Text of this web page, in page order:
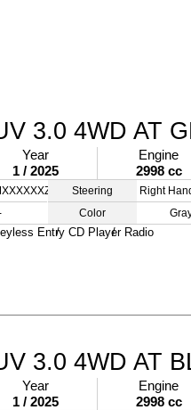
3.0 4WD AT
Year
1 / 2025
Engine
2998 cc
Steering
Right
Color
Entry CD Player Radio
3.0 4WD AT
Year
1 / 2025
Engine
2998 cc